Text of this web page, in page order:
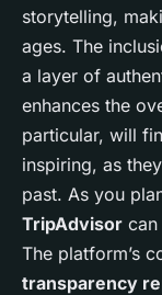
storytelling,
ages. The
a layer of
enhances the
particular, will
inspiring, as
past. As you
TripAdvisor
The platform’s
transparency